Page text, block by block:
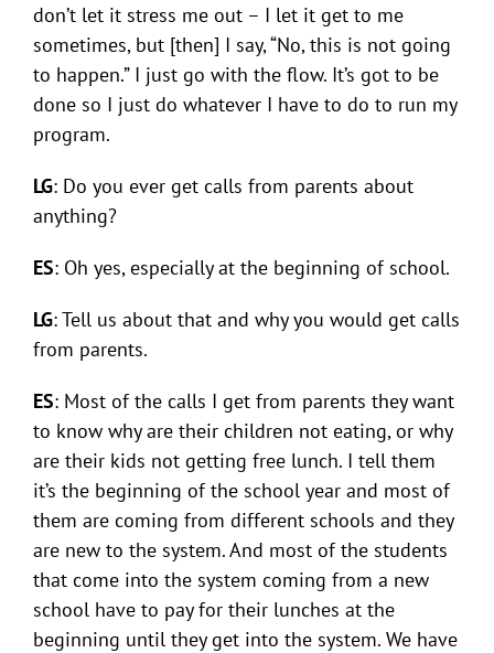
don’t let it stress me out – I let it get to me
sometimes, but [then] I say, “No, this is not going
to happen.” I just go with the flow. It’s got to be
done so I just do whatever I have to do to run my
program.
LG: Do you ever get calls from parents about
anything?
ES: Oh yes, especially at the beginning of school.
LG: Tell us about that and why you would get calls
from parents.
ES: Most of the calls I get from parents they want
to know why are their children not eating, or why
are their kids not getting free lunch. I tell them
it’s the beginning of the school year and most of
them are coming from different schools and they
are new to the system. And most of the students
that come into the system coming from a new
school have to pay for their lunches at the
beginning until they get into the system. We have